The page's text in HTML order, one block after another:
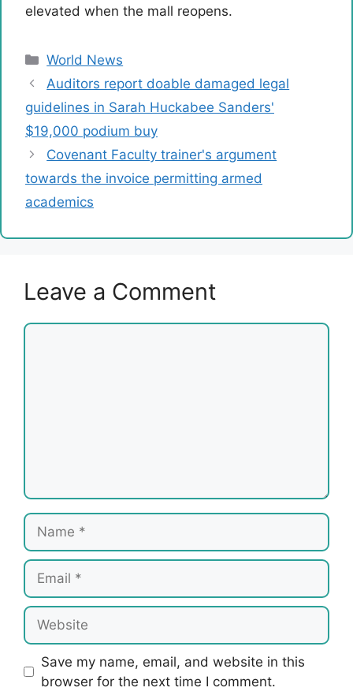
elevated when the mall reopens.
Categories
World News
Auditors report doable damaged legal
guidelines in Sarah Huckabee Sanders'
$19,000 podium buy
Covenant Faculty trainer's argument
towards the invoice permitting armed
academics
Leave a Comment
Comment
Name
Email
Website
Save my name, email, and website in this
browser for the next time I comment.